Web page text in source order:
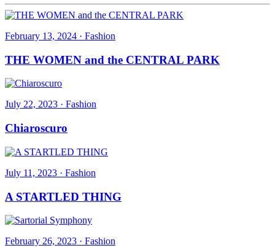
February 13, 2024 · Fashion
THE WOMEN and the CENTRAL PARK
July 22, 2023 · Fashion
Chiaroscuro
July 11, 2023 · Fashion
A STARTLED THING
February 26, 2023 · Fashion